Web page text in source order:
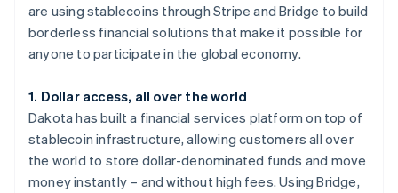
are using stablecoins through Stripe and Bridge to build
borderless financial solutions that make it possible for
anyone to participate in the global economy.
1. Dollar access, all over the world
Dakota has built a financial services platform on top of
stablecoin infrastructure, allowing customers all over
the world to store dollar-denominated funds and move
money instantly – and without high fees. Using Bridge,